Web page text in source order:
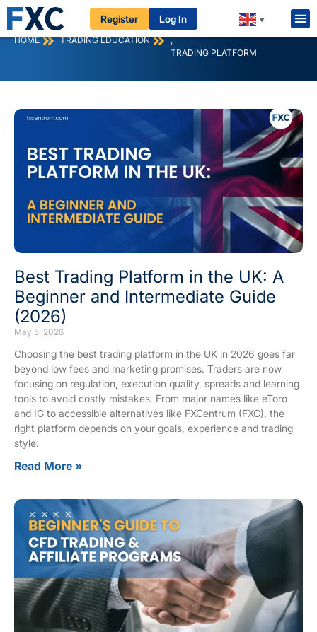
Register Log In ▼
HOME TRADING EDUCATION
FOREX
,
TRADING PLATFORM
Best Trading Platform in the UK: A
Beginner and Intermediate Guide
(2026)
May 5, 2026
Choosing the best trading platform in the UK in 2026 goes far
beyond low fees and marketing promises. Traders are now
focusing on regulation, execution quality, spreads and learning
tools to avoid costly mistakes. From major names like eToro
and IG to accessible alternatives like FXCentrum (FXC), the
right platform depends on your goals, experience and trading
style.
Read More »